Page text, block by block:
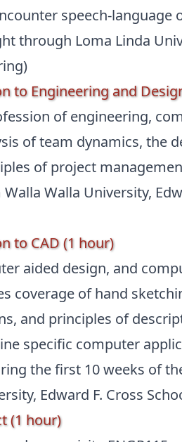
speech-language
through Loma Linda
to Engineering and
of engineering,
of team dynamics, the
of project
Walla University,
to CAD (1 hour)
aided design, and
coverage of hand
and principles of
specific computer
the first 10 weeks of
Edward F. Cross
(1 hour)